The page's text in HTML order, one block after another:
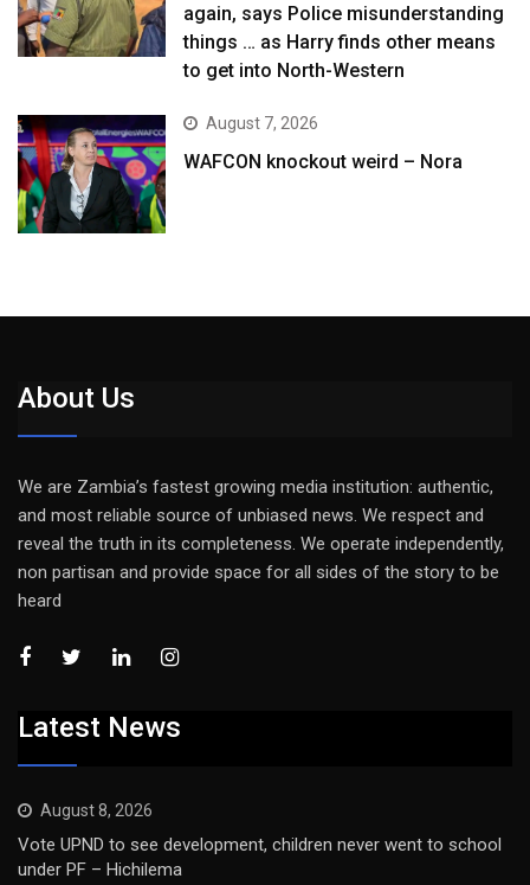
again, says Police misunderstanding
things … as Harry finds other means
to get into North-Western
August 7, 2026
WAFCON knockout weird – Nora
About Us
We are Zambia’s fastest growing media institution: authentic,
and most reliable source of unbiased news. We respect and
reveal the truth in its completeness. We operate independently,
non partisan and provide space for all sides of the story to be
heard
Latest News
August 8, 2026
Vote UPND to see development, children never went to school
under PF – Hichilema